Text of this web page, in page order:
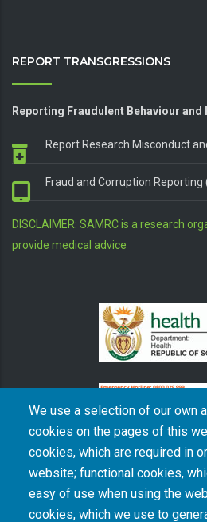
We use a selection of our own
cookies on the pages of this
cookies, which are required in
website; functional cookies,
easy of use when using the
cookies, which we use to
REPORT TRANSGRESSIONS
Reporting Fraudulent Behaviour and
Report Research Misconduct
Fraud and Corruption Reporting
DISCLAIMER: SAMRC is a research
provide medical advice
The South African Medical Research Council
consequences of colonialism and apartheid,
intentional imposition of educational and health
historical role in, and silence on, health and
organisation commits its capacities and resources to